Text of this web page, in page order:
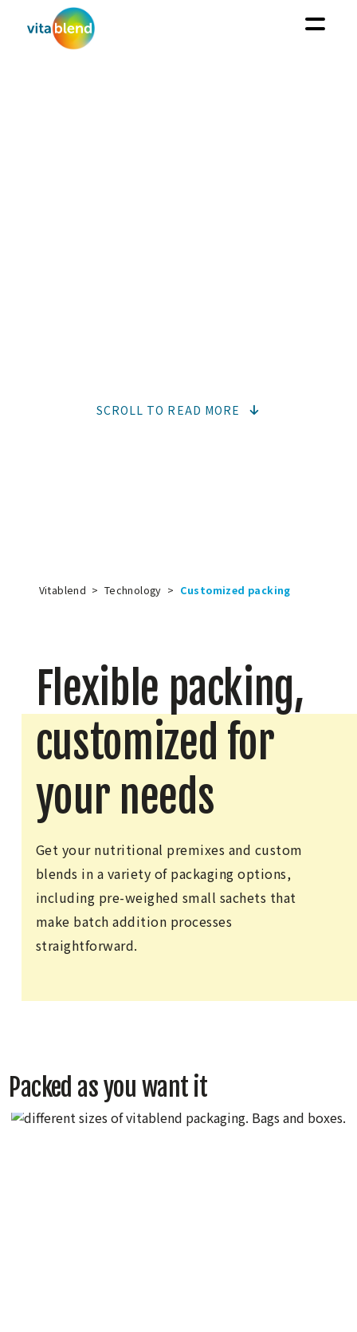
SCROLL TO READ MORE
Vitablend > Technology > Customized packing
Flexible packing,
customized for
your needs
Get your nutritional premixes and custom
blends in a variety of packaging options,
including pre-weighed small sachets that
make batch addition processes
straightforward.
Packed as you want it